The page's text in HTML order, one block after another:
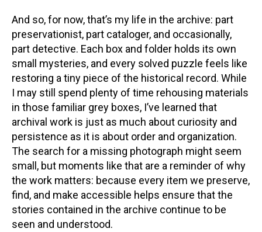
And so, for now, that’s my life in the archive: part
preservationist, part cataloger, and occasionally,
part detective. Each box and folder holds its own
small mysteries, and every solved puzzle feels like
restoring a tiny piece of the historical record. While
I may still spend plenty of time rehousing materials
in those familiar grey boxes, I’ve learned that
archival work is just as much about curiosity and
persistence as it is about order and organization.
The search for a missing photograph might seem
small, but moments like that are a reminder of why
the work matters: because every item we preserve,
find, and make accessible helps ensure that the
stories contained in the archive continue to be
seen and understood.